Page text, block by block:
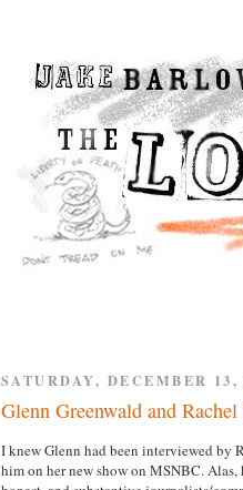
SATURDAY, DECEMBER 13,
Glenn Greenwald and
I knew Glenn had been interviewed by
him on her new show on MSNBC.